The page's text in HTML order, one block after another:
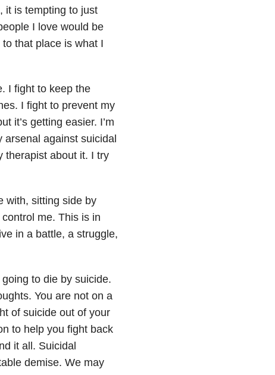
it is tempting to just
I love would be
that place is what I
I fight to keep the
I fight to prevent my
it’s getting easier. I’m
arsenal against suicidal
therapist about it. I try
with, sitting side by
me. This is in
in a battle, a struggle,
to die by suicide.
You are not on a
of suicide out of your
to help you fight back
it all. Suicidal
demise. We may